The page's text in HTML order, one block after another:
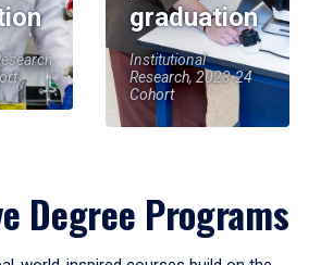
graduation
Institutional
Research, 2023-24
Cohort
Degree Programs